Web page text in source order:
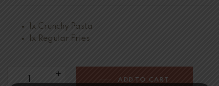
1x Crunchy Pasta
1x Regular Fries
ADD TO CART